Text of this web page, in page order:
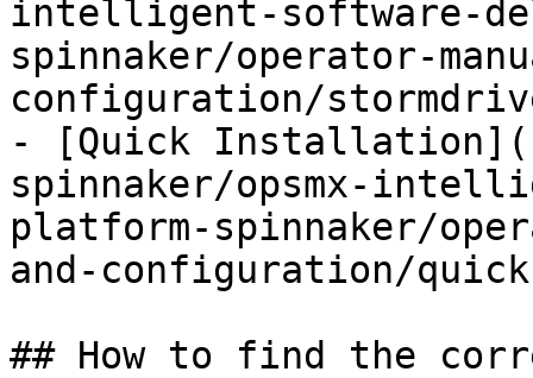
intelligent-software-
spinnaker/operator-
configuration/
- [Quick
spinnaker/opsmx-
platform-spinnaker/
and-configuration/
## How to find the